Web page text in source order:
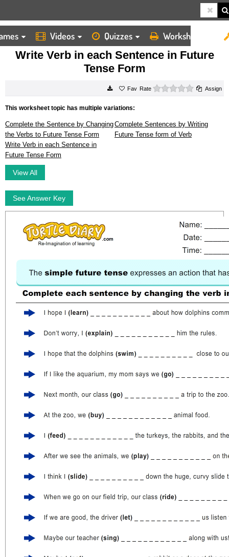
Videos Quizzes Worksheets
HOME
WORKSHEETS
WRITE VERB IN EACH SENTENCE IN FUTURE TENSE FORM
Write Verb in each Sentence in Future
Tense Form
Rate 0 starsAssign
This worksheet topic has multiple variations:
Complete the Sentence by Changing
the Verbs to Future Tense Form
Complete Sentences by Writing
Future Tense form of Verb
Write Verb in each Sentence in
Future Tense Form
View All
See Answer Key